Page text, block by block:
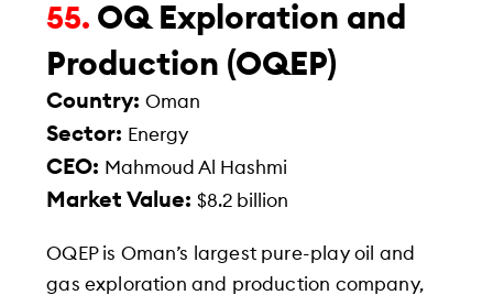
55. OQ Exploration and
Production (OQEP)
Country:Oman
Sector: Energy
CEO: Mahmoud Al Hashmi
Market Value:$8.2 billion
OQEP is Oman’s largest pure-play oil and
gas exploration and production company,